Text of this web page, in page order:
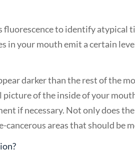
fluorescence to identify atypical
in your mouth emit a certain
darker than the rest of the
of the inside of your
if necessary. Not only does the
areas that should be